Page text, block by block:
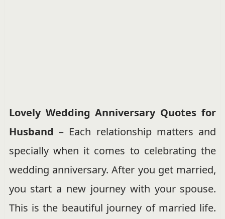
Lovely Wedding Anniversary Quotes for
Husband – Each relationship matters and
specially when it comes to celebrating the
wedding anniversary. After you get married,
you start a new journey with your spouse.
This is the beautiful journey of married life.